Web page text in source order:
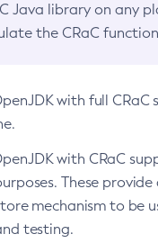
Java library on any
the CRaC
with full CRaC
with CRaC
These
mechanism to be
testing.